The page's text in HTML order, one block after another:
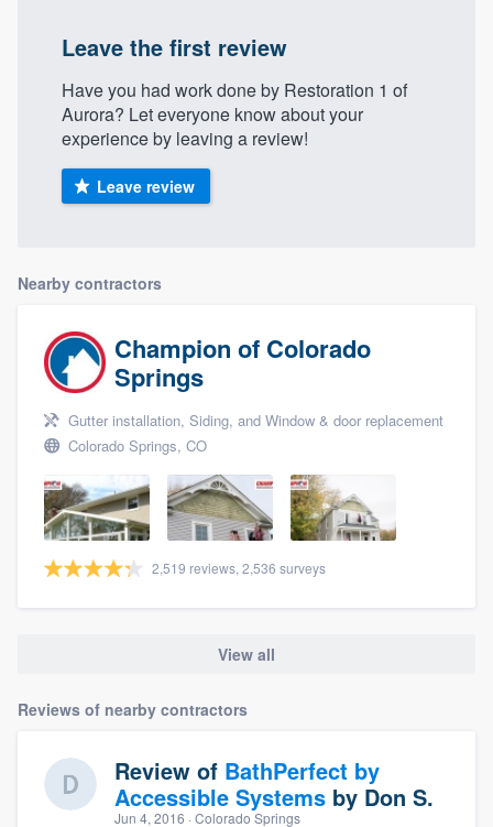
Leave the first review
Have you had work done by Restoration 1 of
Aurora? Let everyone know about your
experience by leaving a review!
Leave review
Nearby contractors
Champion of Colorado
Springs
Gutter installation, Siding, and Window & door replacement
Colorado Springs, CO
2,519 reviews, 2,536 surveys
View all
Reviews of nearby contractors
Review of BathPerfect by
Accessible Systems by Don S.
Jun 4, 2016 · Colorado Springs